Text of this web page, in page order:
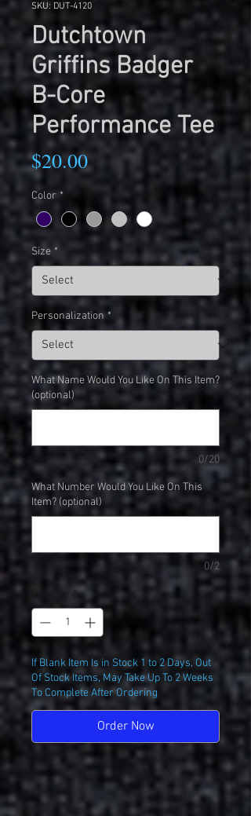
SKU: DUT-4120
Dutchtown
Griffins Badger
B-Core
Performance Tee
$20.00Price
Color *
Size *
Personalization *
What Name Would You Like On This Item?
(optional)
0/20
What Number Would You Like On This
Item? (optional)
0/2
*
If Blank Item Is in Stock 1 to 2 Days, Out
Of Stock Items, May Take Up To 2 Weeks
To Complete After Ordering
Order Now